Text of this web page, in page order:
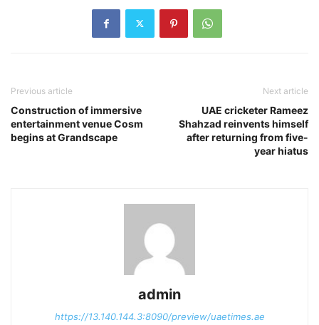
Previous article
Construction of immersive
entertainment venue Cosm
begins at Grandscape
Next article
UAE cricketer Rameez
Shahzad reinvents himself
after returning from five-
year hiatus
admin
https://13.140.144.3:8090/preview/uaetimes.ae